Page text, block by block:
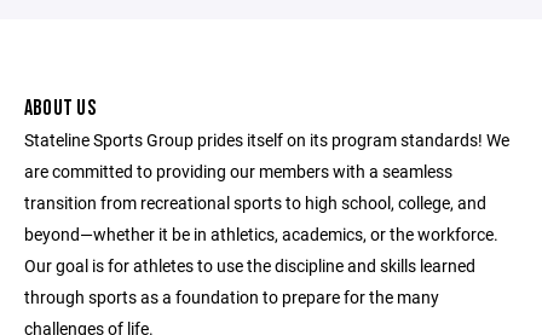
ABOUT US
Stateline Sports Group prides itself on its program standards! We
are committed to providing our members with a seamless
transition from recreational sports to high school, college, and
beyond—whether it be in athletics, academics, or the workforce.
Our goal is for athletes to use the discipline and skills learned
through sports as a foundation to prepare for the many
challenges of life.